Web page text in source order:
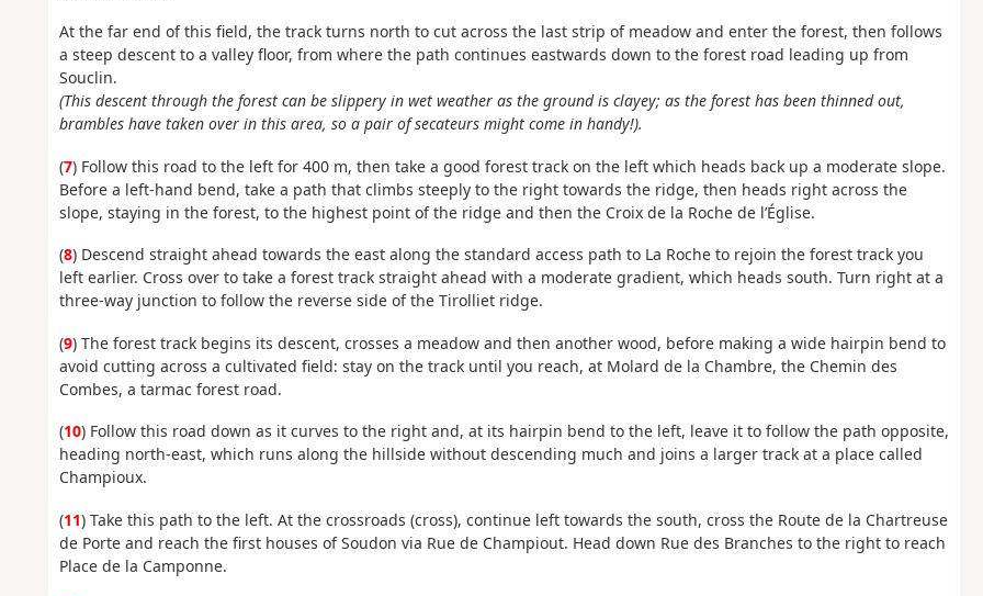
At the far end of this field, the track turns north to cut across the last strip of meadow and enter the forest, then follows
a steep descent to a valley floor, from where the path continues eastwards down to the forest road leading up from
Souclin.
(This descent through the forest can be slippery in wet weather as the ground is clayey; as the forest has been thinned out,
brambles have taken over in this area, so a pair of secateurs might come in handy!).
(7) Follow this road to the left for 400 m, then take a good forest track on the left which heads back up a moderate slope.
Before a left-hand bend, take a path that climbs steeply to the right towards the ridge, then heads right across the
slope, staying in the forest, to the highest point of the ridge and then the Croix de la Roche de l’Église.
(8) Descend straight ahead towards the east along the standard access path to La Roche to rejoin the forest track you
left earlier. Cross over to take a forest track straight ahead with a moderate gradient, which heads south. Turn right at a
three-way junction to follow the reverse side of the Tirolliet ridge.
(9) The forest track begins its descent, crosses a meadow and then another wood, before making a wide hairpin bend to
avoid cutting across a cultivated field: stay on the track until you reach, at Molard de la Chambre, the Chemin des
Combes, a tarmac forest road.
(10) Follow this road down as it curves to the right and, at its hairpin bend to the left, leave it to follow the path opposite,
heading north-east, which runs along the hillside without descending much and joins a larger track at a place called
Champioux.
(11) Take this path to the left. At the crossroads (cross), continue left towards the south, cross the Route de la Chartreuse
de Porte and reach the first houses of Soudon via Rue de Champiout. Head down Rue des Branches to the right to reach
Place de la Camponne.